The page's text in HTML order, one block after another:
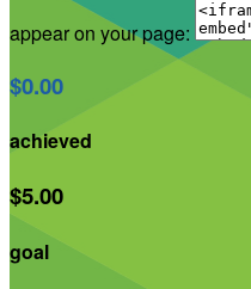
appear on your page:
$0.00
achieved
$5.00
goal